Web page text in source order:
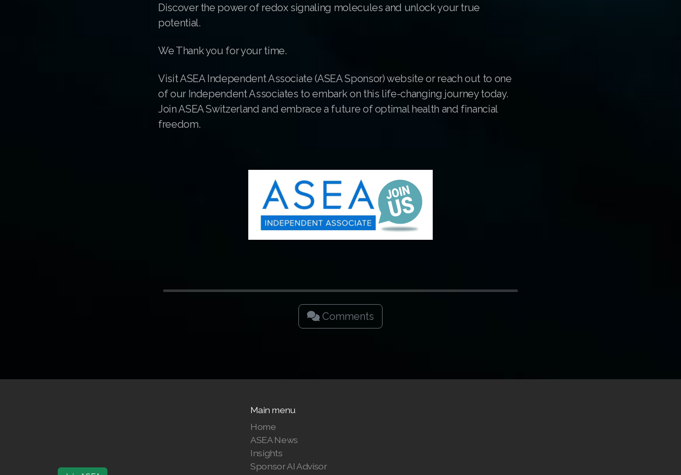
Discover the power of redox signaling molecules and unlock your true
potential.
We Thank you for your time.
Visit ASEA Independent Associate (ASEA Sponsor) website or reach out to one
of our Independent Associates to embark on this life-changing journey today.
Join ASEA Switzerland and embrace a future of optimal health and financial
freedom.
Comments
Main menu
Home
ASEA News
Insights
Sponsor AI Advisor